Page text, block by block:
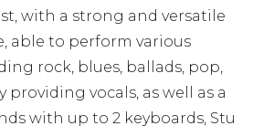
with a strong and versatile
able to perform various
rock, blues, ballads, pop,
providing vocals, as well as a
with up to 2 keyboards, Stu